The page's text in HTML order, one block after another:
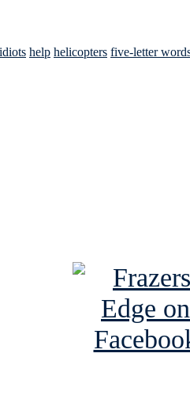
idiots help helicopters five-letter